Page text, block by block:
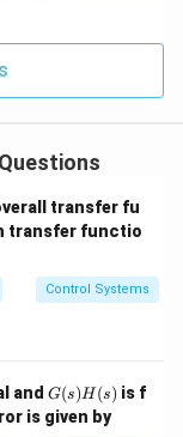
variable (
(
of Inertia (J
* B→I
C
This
transfer fu
transfer functio
Control Systems
andG
(s)
H
G(s)H (s) is f
is given by